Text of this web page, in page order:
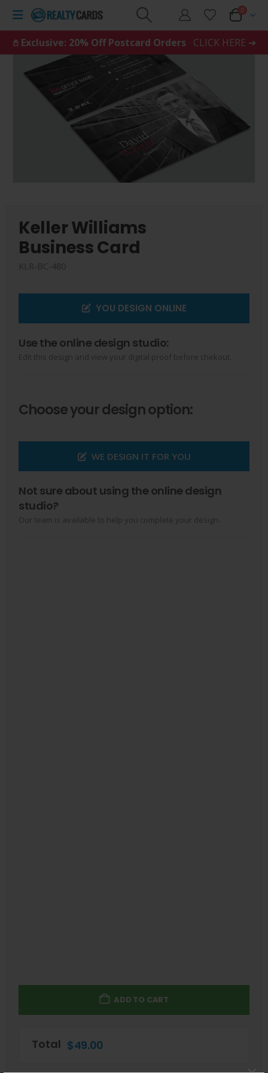
0
𖤘 Exclusive: 20% Off Postcard Orders CLICK HERE ➜
Keller Williams
Business Card
KLR-BC-480
YOU DESIGN ONLINE
Use the online design studio:
Edit this design and view your digital proof before chekout.
Choose your design option:
WE DESIGN IT FOR YOU
Not sure about using the online design
studio?
Our team is available to help you complete your design.
ADD TO CART
Total $49.00